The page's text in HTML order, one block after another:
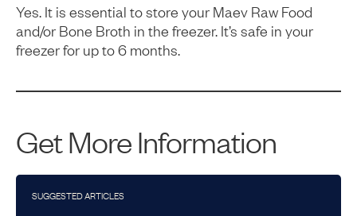
Yes. It is essential to store your Maev Raw Food
and/or Bone Broth in the freezer. It’s safe in your
freezer for up to 6 months.
Get More Information
SUGGESTED ARTICLES